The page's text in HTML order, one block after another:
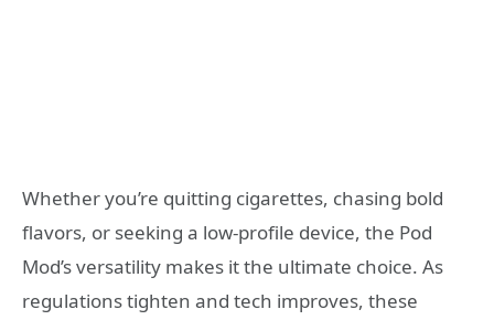
Whether you’re quitting cigarettes, chasing bold
flavors, or seeking a low-profile device, the Pod
Mod’s versatility makes it the ultimate choice. As
regulations tighten and tech improves, these